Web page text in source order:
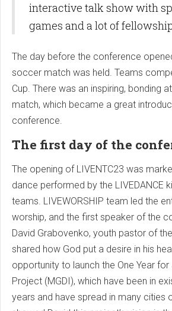
interactive talk show with
games and a lot of
The day before the conference
soccer match was held. Teams
Cup. There was an inspiring, bonding
match, which became a great
conference.
The first day of the
The opening of LIVENTC23 was
dance performed by the LIVEDANCE
teams. LIVEWORSHIP team led the
worship, and the first speaker of the
David Grabovenko, youth pastor of
shared how God put a desire in his
opportunity to launch the One Year for
Project (MGDI), which have been in
years and have spread in many cities